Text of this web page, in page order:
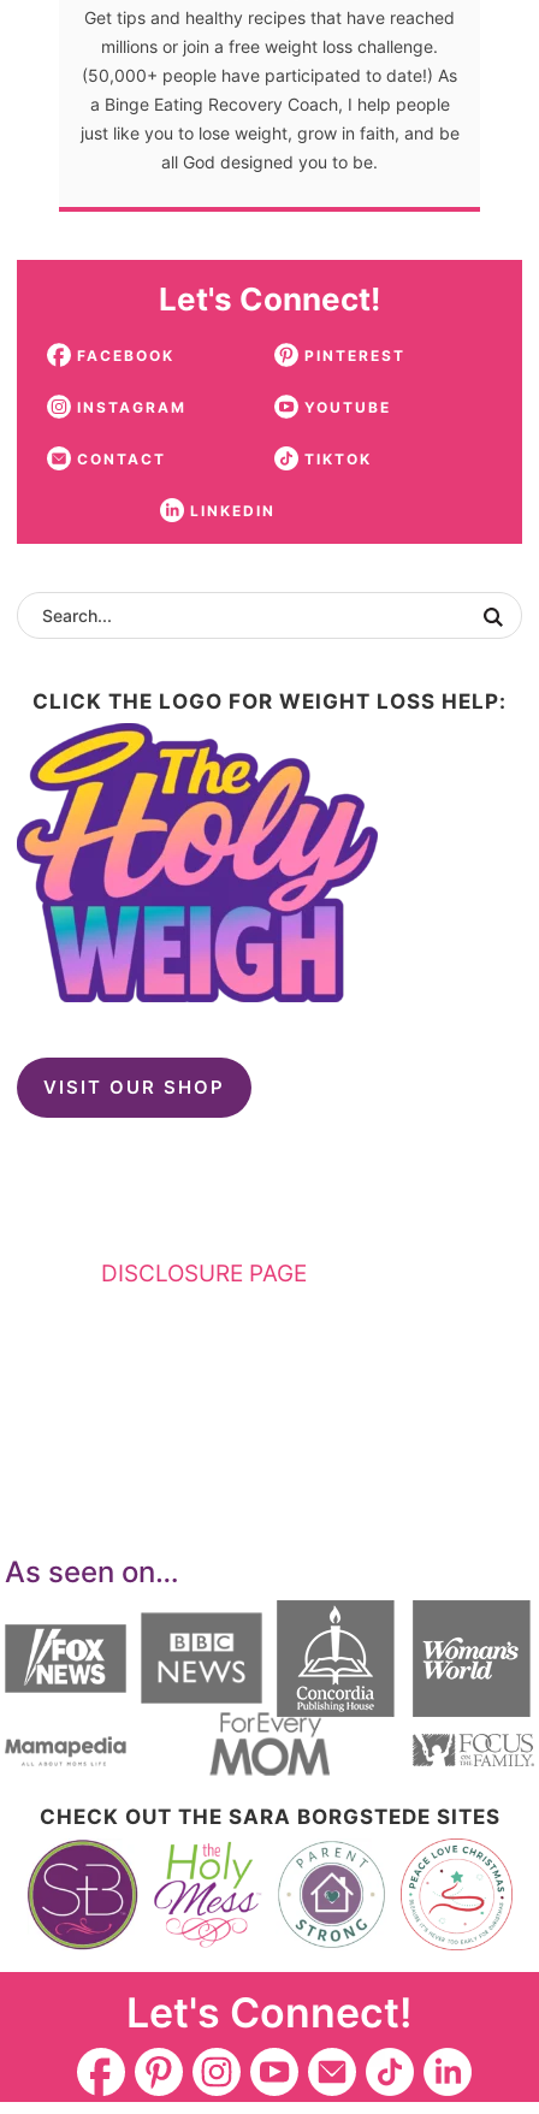
Get tips and healthy recipes that have reached
millions or join a free weight loss challenge.
(50,000+ people have participated to date!) As
a Binge Eating Recovery Coach, I help people
just like you to lose weight, grow in faith, and be
all God designed you to be.
Let's Connect!
FACEBOOK PINTEREST
INSTAGRAM YOUTUBE
CONTACT TIKTOK
LINKEDIN
CLICK THE LOGO FOR WEIGHT LOSS HELP:
VISIT OUR SHOP
DISCLOSURE PAGE
As seen on…
CHECK OUT THE SARA BORGSTEDE SITES
Let's Connect!